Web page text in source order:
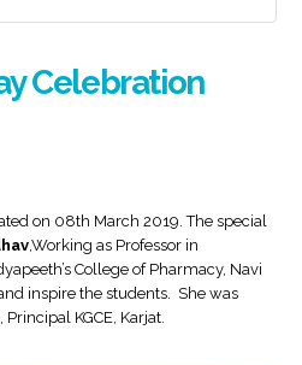
Celebration
on 08th March 2019. The special
,Working as Professor in
College of Pharmacy, Navi
inspire the students. She was
KGCE, Karjat.